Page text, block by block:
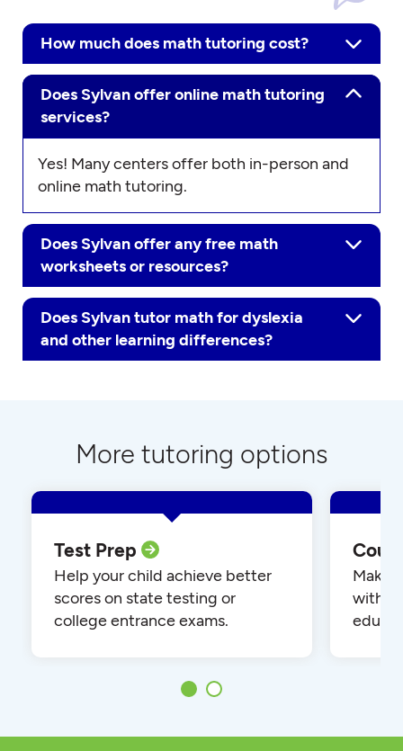
How much does math tutoring cost?
Does Sylvan offer online math tutoring
services?
Yes! Many centers offer both in-person and
online math tutoring.
Does Sylvan offer any free math
worksheets or resources?
Does Sylvan tutor math for dyslexia
and other learning differences?
More tutoring options
Test Prep
Help your child achieve better
scores on state testing or
college entrance exams.
Make
with